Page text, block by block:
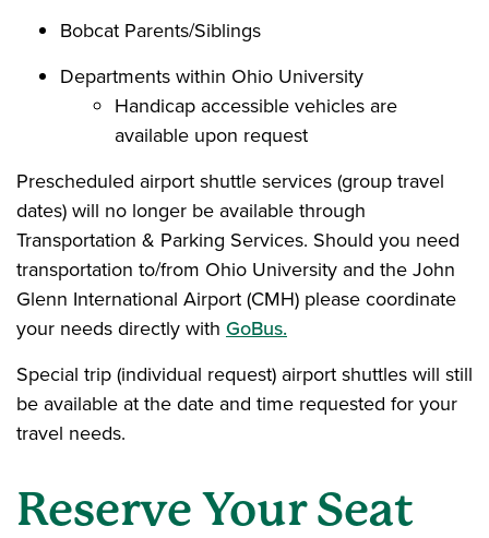
Bobcat Parents/Siblings
Departments within Ohio University
Handicap accessible vehicles are
available upon request
Prescheduled airport shuttle services (group travel
dates) will no longer be available through
Transportation & Parking Services. Should you need
transportation to/from Ohio University and the John
Glenn International Airport (CMH) please coordinate
your needs directly with GoBus.
Special trip (individual request) airport shuttles will still
be available at the date and time requested for your
travel needs.
Reserve Your Seat